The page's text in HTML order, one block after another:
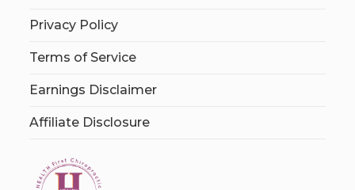
Privacy Policy
Terms of Service
Earnings Disclaimer
Affiliate Disclosure